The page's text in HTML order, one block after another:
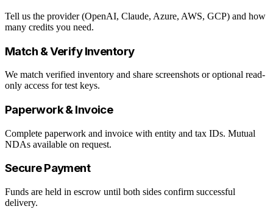
Tell us the provider (OpenAI, Claude, Azure, AWS, GCP) and how
many credits you need.
Match & Verify Inventory
We match verified inventory and share screenshots or optional read-
only access for test keys.
Paperwork & Invoice
Complete paperwork and invoice with entity and tax IDs. Mutual
NDAs available on request.
Secure Payment
Funds are held in escrow until both sides confirm successful
delivery.